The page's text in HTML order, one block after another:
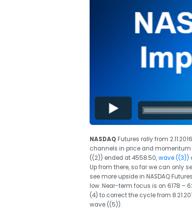
NASDAQ Futures rally from
channels in price and momentum
((2)) ended at 4558.50,wave ((3))
Up from there, so far we can only
see more upside in NASDAQ
low. Near-term focus is on 6178 –
(4) to correct the cycle from
wave ((5)).